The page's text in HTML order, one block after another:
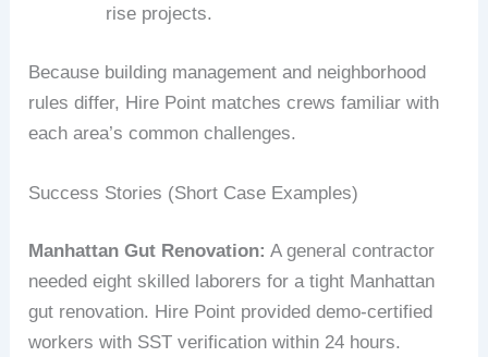
rise projects.
Because building management and neighborhood
rules differ, Hire Point matches crews familiar with
each area’s common challenges.
Success Stories (Short Case Examples)
Manhattan Gut Renovation: A general contractor
needed eight skilled laborers for a tight Manhattan
gut renovation. Hire Point provided demo-certified
workers with SST verification within 24 hours.